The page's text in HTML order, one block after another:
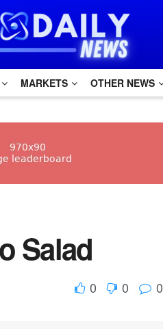
MARKETS OTHER NEWS
Salad
0 0 0